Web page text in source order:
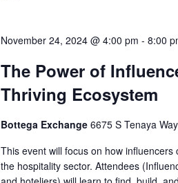
November 24, 2024 @ 4:00 pm - 8:00
The Power of
Thriving Ecosystem
Bottega Exchange 6675 S Tenaya
This event will focus on how
the hospitality sector. Attendees